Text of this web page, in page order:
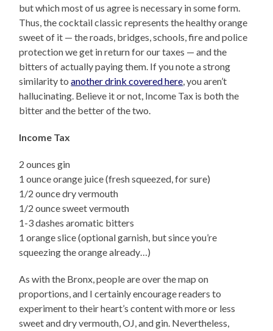
but which most of us agree is necessary in some form.
Thus, the cocktail classic represents the healthy orange
sweet of it — the roads, bridges, schools, fire and police
protection we get in return for our taxes — and the
bitters of actually paying them. If you note a strong
similarity toanother drink covered here, you aren’t
hallucinating. Believe it or not, Income Tax is both the
bitter and the better of the two.
Income Tax
2 ounces gin
1 ounce orange juice (fresh squeezed, for sure)
1/2 ounce dry vermouth
1/2 ounce sweet vermouth
1-3 dashes aromatic bitters
1 orange slice (optional garnish, but since you’re
squeezing the orange already…)
As with the Bronx, people are over the map on
proportions, and I certainly encourage readers to
experiment to their heart’s content with more or less
sweet and dry vermouth, OJ, and gin. Nevertheless,